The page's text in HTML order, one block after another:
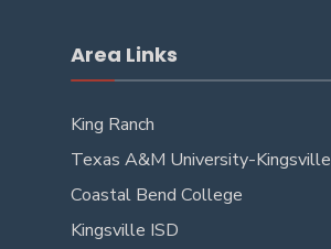
Area Links
King Ranch
Texas A&M University-Kingsville
Coastal Bend College
Kingsville ISD